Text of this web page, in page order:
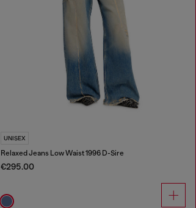
UNISEX
Relaxed Jeans Low Waist 1996 D-Sire
€295.00